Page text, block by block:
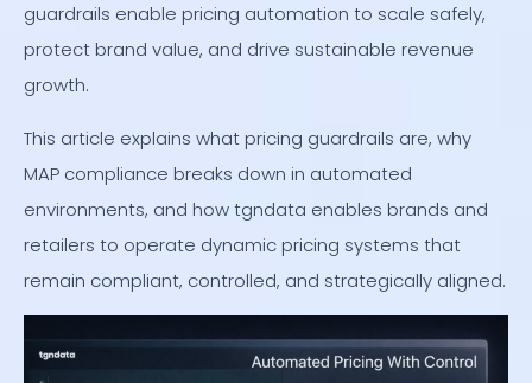
guardrails enable pricing automation to scale safely,
protect brand value, and drive sustainable revenue
growth.
This article explains what pricing guardrails are, why
MAP compliance breaks down in automated
environments, and how tgndata enables brands and
retailers to operate dynamic pricing systems that
remain compliant, controlled, and strategically aligned.